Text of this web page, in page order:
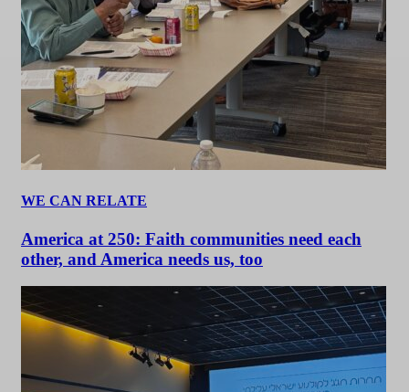
WE CAN RELATE
America at 250: Faith communities need each
other, and America needs us, too